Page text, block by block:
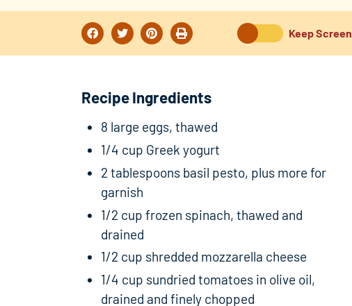
Keep
Recipe Ingredients
8 large eggs, thawed
1/4 cup Greek yogurt
2 tablespoons basil pesto, plus more for
garnish
1/2 cup frozen spinach, thawed and
drained
1/2 cup shredded mozzarella cheese
1/4 cup sundried tomatoes in olive oil,
drained and finely chopped